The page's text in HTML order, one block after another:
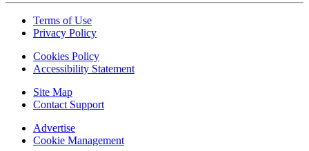
Terms of Use
Privacy Policy
Cookies Policy
Accessibility Statement
Site Map
Contact Support
Advertise
Cookie Management